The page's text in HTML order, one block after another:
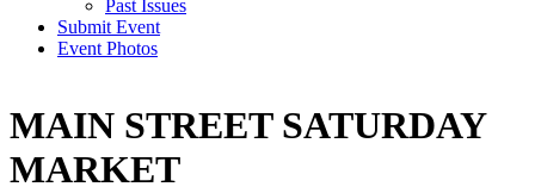
Past Issues
Submit Event
Event Photos
MAIN STREET SATURDAY
MARKET